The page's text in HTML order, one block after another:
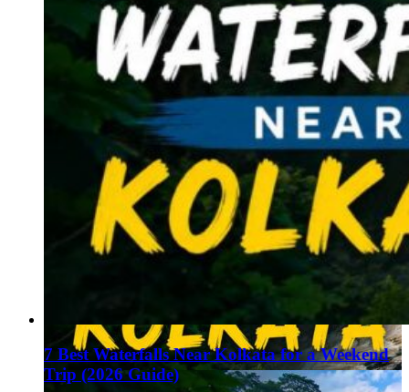
7 Best Waterfalls Near Kolkata for a Weekend
Trip (2026 Guide)